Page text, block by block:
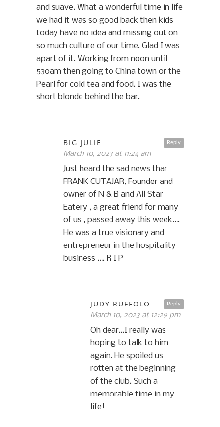
and suave. What a wonderful time in life
we had it was so good back then kids
today have no idea and missing out on
so much culture of our time. Glad I was
apart of it. Working from noon until
530am then going to China town or the
Pearl for cold tea and food. I was the
short blonde behind the bar.
Reply
BIG JULIE
March 10, 2023 at 11:24 am
Just heard the sad news thar
FRANK CUTAJAR, Founder and
owner of N & B and All Star
Eatery , a great friend for many
of us , passed away this week….
He was a true visionary and
entrepreneur in the hospitality
business …. R I P
Reply
JUDY RUFFOLO
March 10, 2023 at 12:29 pm
Oh dear…I really was
hoping to talk to him
again. He spoiled us
rotten at the beginning
of the club. Such a
memorable time in my
life!